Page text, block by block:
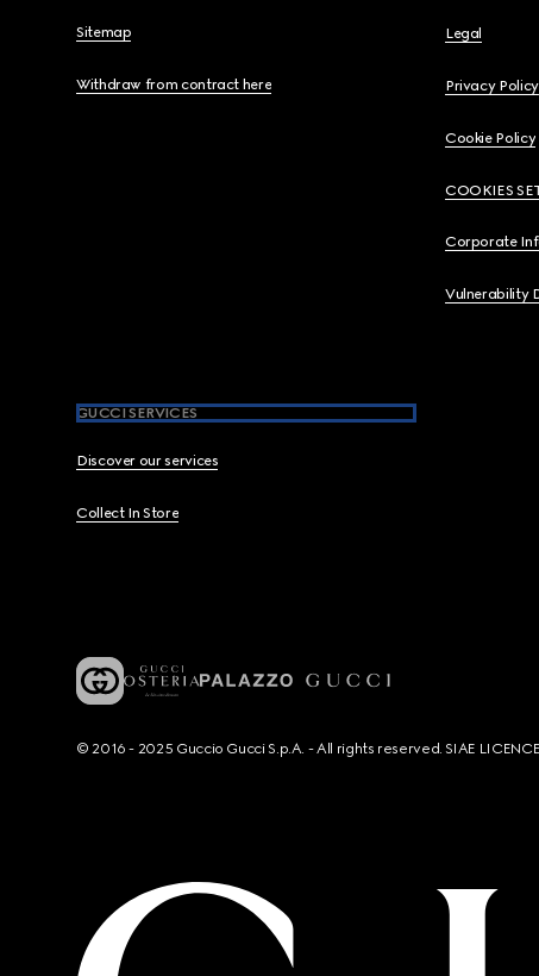
Sitemap
Withdraw from contract here
Legal
Privacy Policy
Cookie Policy
COOKIES
Corporate
Vulnerability
GUCCI SERVICES
Discover our services
Collect In Store
© 2016 - 2025 Guccio Gucci S.p.A. - All rights reserved. SIAE